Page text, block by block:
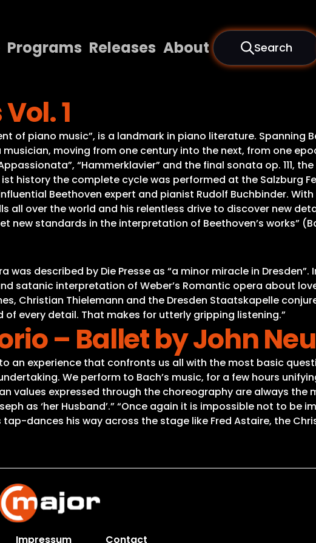
Programs Releases About Search
Programs
Releases
About
Contact Us
1
of piano music”, is a landmark in piano literature. Spanning
moving from one century into the next, from one
“Hammerklavier” and the final sonata op. 111,
history the complete cycle was performed at the Salzburg
Beethoven expert and pianist Rudolf Buchbinder.
all over the world and his relentless drive to discover new
standards in the interpretation of Beethoven’s works”
was described by Die Presse as “a minor miracle in
satanic interpretation of Weber’s Romantic opera about
Christian Thielemann and the Dresden Staatskapelle
every detail. That makes for utterly gripping listening.”
– Ballet by John
an experience that confronts us all with the most basic
We perform to Bach’s music, for a few hours
values expressed through the choreography are always the
as ‘her Husband’.” “Once again it is impossible not to be
dances his way across the stage like Fred Astaire, the
Impressum Contact